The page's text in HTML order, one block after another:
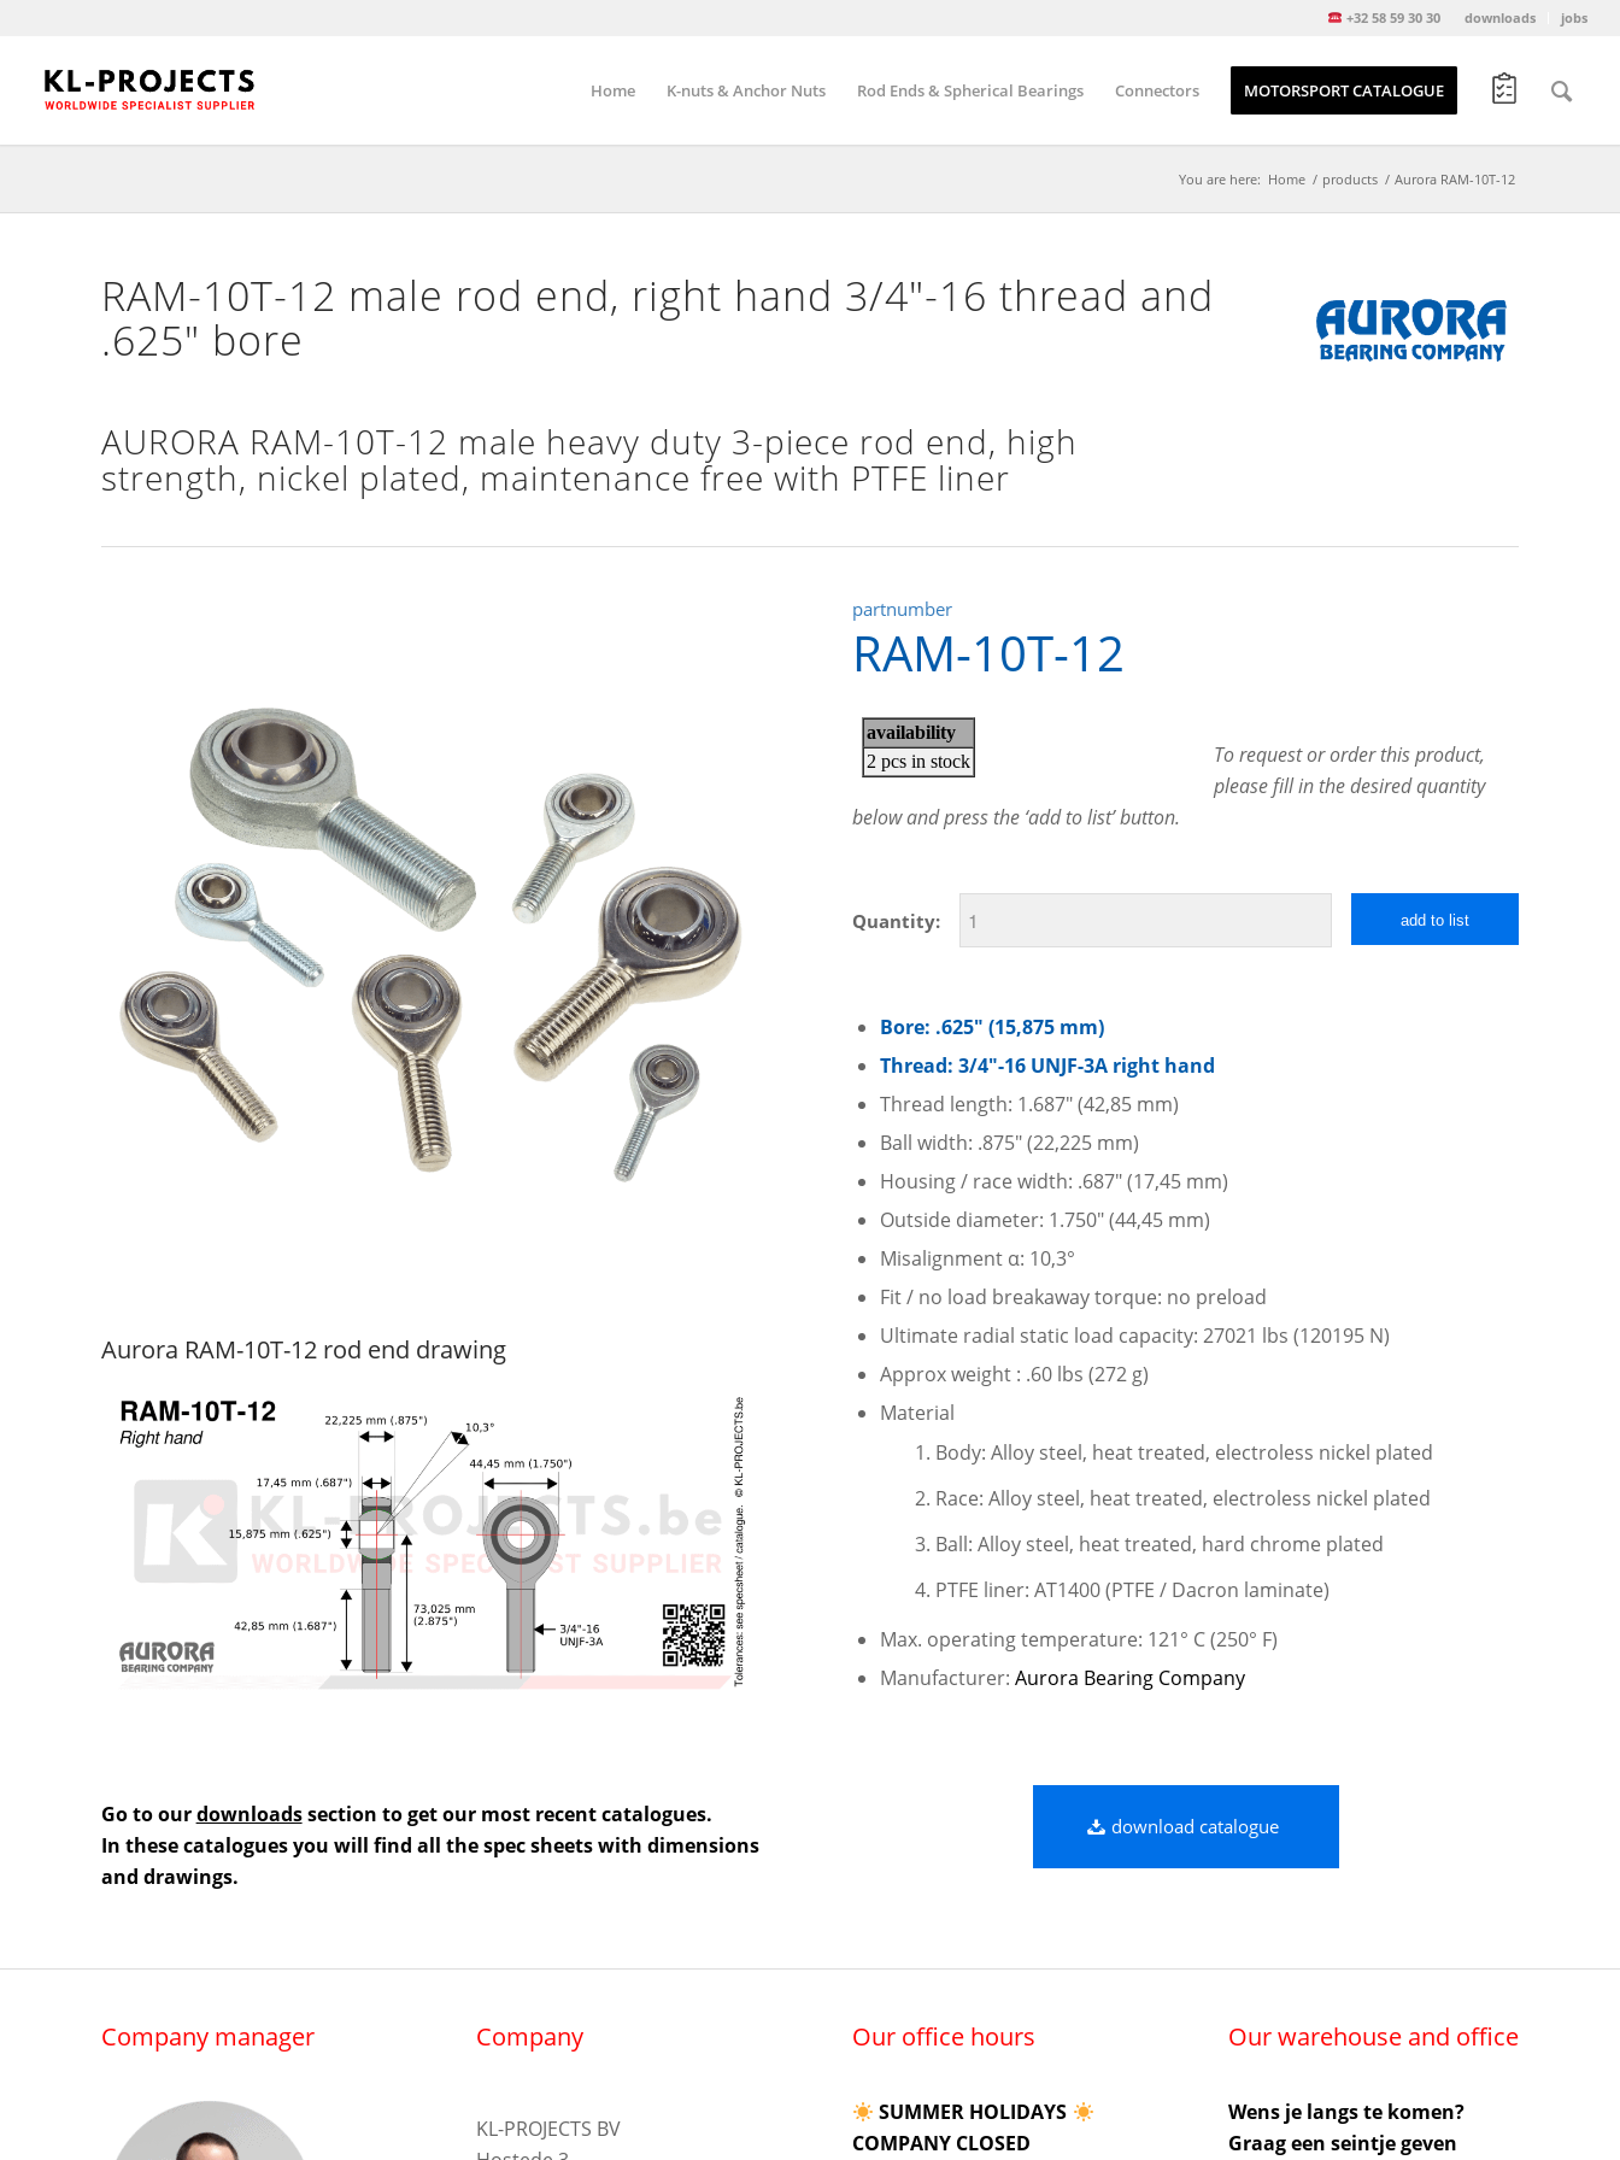
downloads jobs
+32 58 59 30 30
Home K-nuts & Anchor Nuts Rod Ends & Spherical Bearings Connectors MOTORSPORT CATALOGUE
You are here: Home / products / Aurora RAM-10T-12
RAM-10T-12 male rod end, right hand 3/4″-16 thread and
.625″ bore
AURORA RAM-10T-12 male heavy duty 3-piece rod end, high
strength, nickel plated, maintenance free with PTFE liner
Aurora RAM-10T-12 rod end drawing
partnumber
RAM-10T-12
To request or order this product,
please fill in the desired quantity
below and press the ‘add to list’ button.
Quantity: add to list
Bore: .625″ (15,875 mm)
Thread: 3/4″-16 UNJF-3A right hand
Thread length: 1.687″ (42,85 mm)
Ball width: .875″ (22,225 mm)
Housing / race width: .687″ (17,45 mm)
Outside diameter: 1.750″ (44,45 mm)
Misalignment α: 10,3°
Fit / no load breakaway torque: no preload
Ultimate radial static load capacity: 27021 lbs (120195 N)
Approx weight : .60 lbs (272 g)
Material
Body: Alloy steel, heat treated, electroless nickel plated
Race: Alloy steel, heat treated, electroless nickel plated
Ball: Alloy steel, heat treated, hard chrome plated
PTFE liner: AT1400 (PTFE / Dacron laminate)
Max. operating temperature: 121° C (250° F)
Manufacturer:Aurora Bearing Company
Go to ourdownloadssection to get our most recent catalogues.
In these catalogues you will find all the spec sheets with dimensions
and drawings.
download catalogue
Company manager Company
KL-PROJECTS BV
Our office hours
SUMMER HOLIDAYS
COMPANY CLOSED
Our warehouse and office
Wens je langs te komen?
Graag een seintje geven